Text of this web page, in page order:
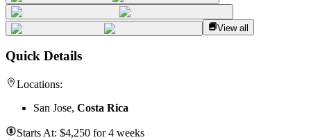
View all
Quick Details
Locations:
San Jose, Costa Rica
Starts At: $4,250 for4 weeks